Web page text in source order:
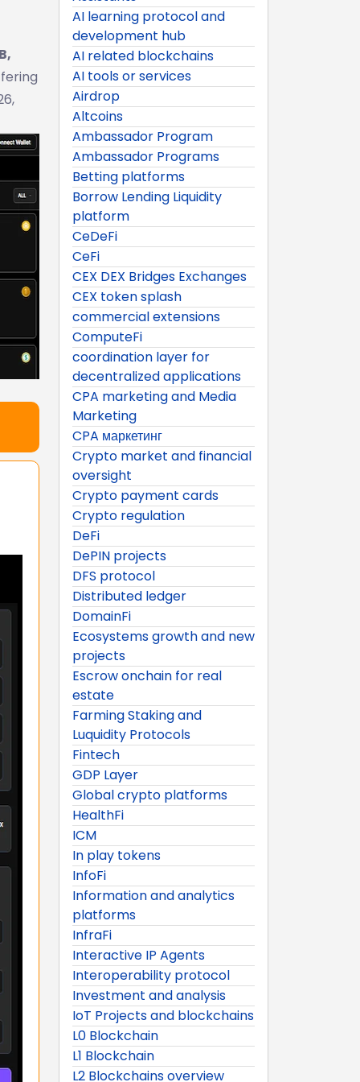
AI learning protocol and
development hub
AI related blockchains
AI tools or services
Airdrop
Altcoins
Ambassador Program
Ambassador Programs
Betting platforms
Borrow Lending Liquidity
platform
CeDeFi
CeFi
CEX DEX Bridges Exchanges
CEX token splash
commercial extensions
ComputeFi
coordination layer for
decentralized applications
CPA marketing and Media
Marketing
CPA маркетинг
Crypto market and financial
oversight
Crypto payment cards
Crypto regulation
DeFi
DePIN projects
DFS protocol
Distributed ledger
DomainFi
Ecosystems growth and new
projects
Escrow onchain for real
estate
Farming Staking and
Luquidity Protocols
Fintech
GDP Layer
Global crypto platforms
HealthFi
ICM
In play tokens
InfoFi
Information and analytics
platforms
InfraFi
Interactive IP Agents
Interoperability protocol
Investment and analysis
IoT Projects and blockchains
L0 Blockchain
L1 Blockchain
L2 Blockchains overview